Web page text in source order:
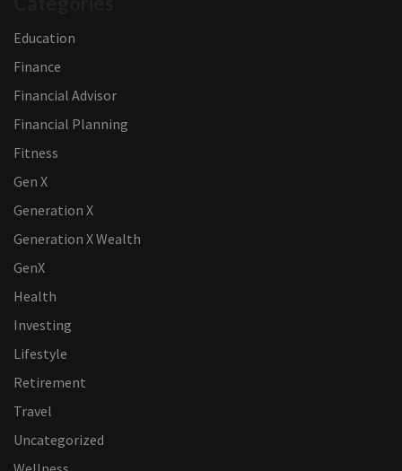
Education
Finance
Financial Advisor
Financial Planning
Fitness
Gen X
Generation X
Generation X Wealth
GenX
Health
Investing
Lifestyle
Retirement
Travel
Uncategorized